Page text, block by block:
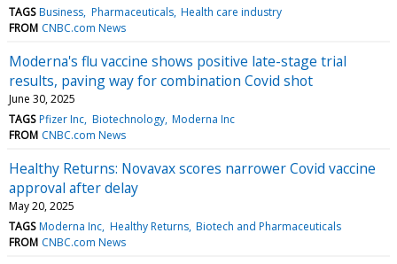
TAGS Business Pharmaceuticals Health care industry
FROM CNBC.com News
Moderna's flu vaccine shows positive late-stage trial
results, paving way for combination Covid shot
June 30, 2025
TAGS Pfizer Inc Biotechnology Moderna Inc
FROM CNBC.com News
Healthy Returns: Novavax scores narrower Covid vaccine
approval after delay
May 20, 2025
TAGS Moderna Inc Healthy Returns Biotech and Pharmaceuticals
FROM CNBC.com News